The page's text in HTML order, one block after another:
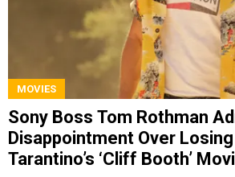
MOVIES
Sony Boss Tom Rothman
Disappointment Over
Tarantino’s ‘Cliff Booth’